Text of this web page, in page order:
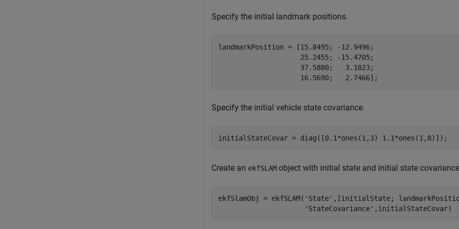
Specify the initial landmark positions.
landmarkPosition = [15.8495; -12.9496;
                    25.2455; -15.4705;
                    37.5880;   3.1023;
                    16.5690;   2.7466];
Specify the initial vehicle state covariance.
initialStateCovar = diag([0.1*ones(1,3) 1.1*ones(1,8)]);
Create an ekfSLAM object with initial state and initial state
ekfSlamObj = ekfSLAM( 'State' ,[initialState;
'StateCovariance' ,initialStateCovar)